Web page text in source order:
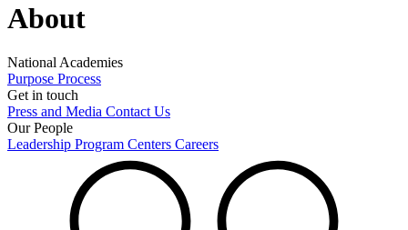
About
National Academies
Purpose Process
Get in touch
Press and Media Contact Us
Our People
Leadership Program Centers Careers